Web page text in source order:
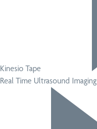
Kinesio Tape
Real Time Ultrasound Imaging